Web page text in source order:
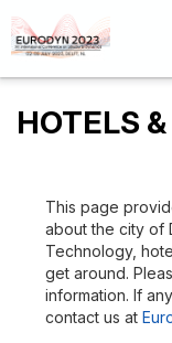
HOTELS
This page
about the city of
Technology,
get around.
information. If
contact us at